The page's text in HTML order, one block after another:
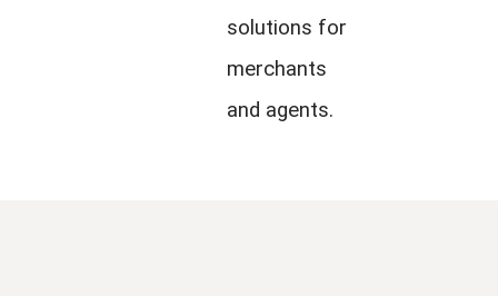
solutions for
merchants
and agents.